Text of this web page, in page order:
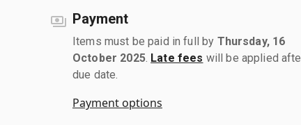
Payment
Items must be paid in full by Thursday, 16
October 2025. Late fees will be applied
due date.
Payment options